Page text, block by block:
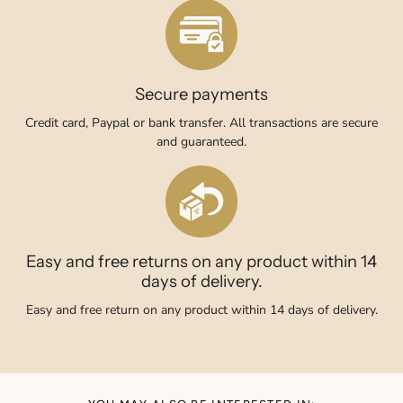
Secure payments
Credit card, Paypal or bank transfer. All transactions are secure
and guaranteed.
Easy and free returns on any product within 14
days of delivery.
Easy and free return on any product within 14 days of delivery.